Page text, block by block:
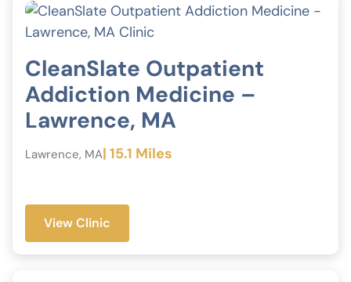
CleanSlate Outpatient
Addiction Medicine –
Lawrence, MA
Lawrence, MA| 15.1 Miles
View Clinic